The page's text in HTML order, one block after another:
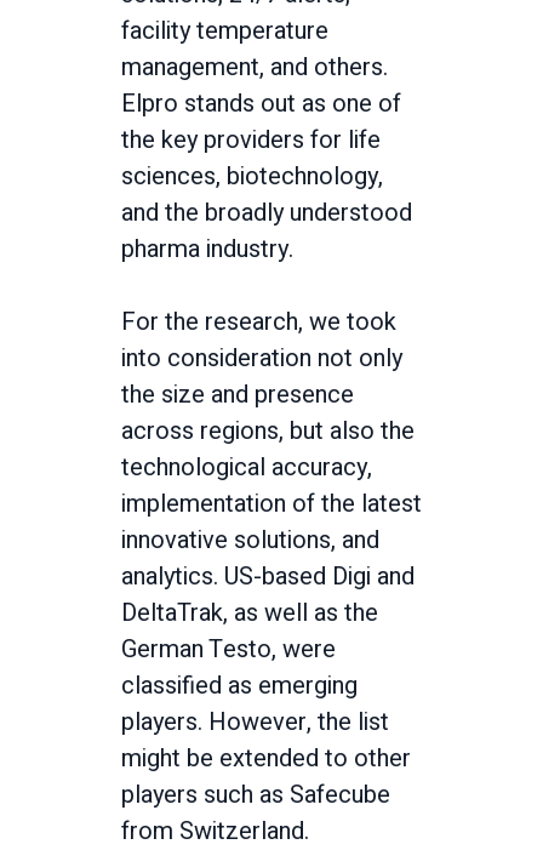
facility temperature
management, and others.
Elpro stands out as one of
the key providers for life
sciences, biotechnology,
and the broadly understood
pharma industry.
For the research, we took
into consideration not only
the size and presence
across regions, but also the
technological accuracy,
implementation of the latest
innovative solutions, and
analytics. US-based Digi and
DeltaTrak, as well as the
German Testo, were
classified as emerging
players. However, the list
might be extended to other
players such as Safecube
from Switzerland.